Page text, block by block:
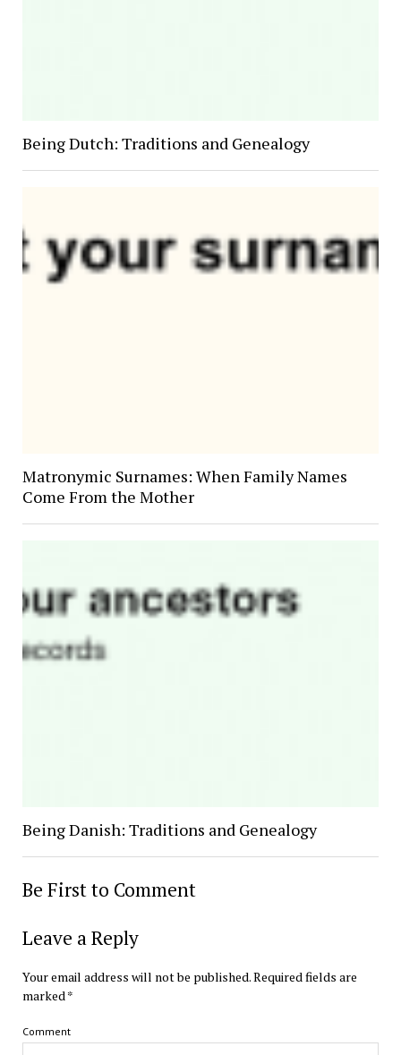
Being Dutch: Traditions and Genealogy
Matronymic Surnames: When Family Names
Come From the Mother
Being Danish: Traditions and Genealogy
Be First to Comment
Leave a Reply
Your email address will not be published.Required fields are
marked*
Comment